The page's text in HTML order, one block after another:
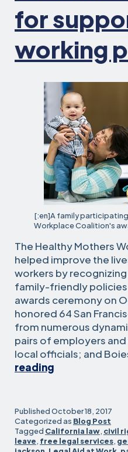
for
working
[:en]A family participating
Workplace Coalition's
The Healthy Mothers
helped improve the
workers by
family-friendly
awards ceremony on
honored 64 San
from numerous
pairs of employers
local officials; and
reading
awards
honor
64
employers
PublishedOctober 18, 2017
Categorized as Blog Post
Tagged California law, civil
leave, free legal services,